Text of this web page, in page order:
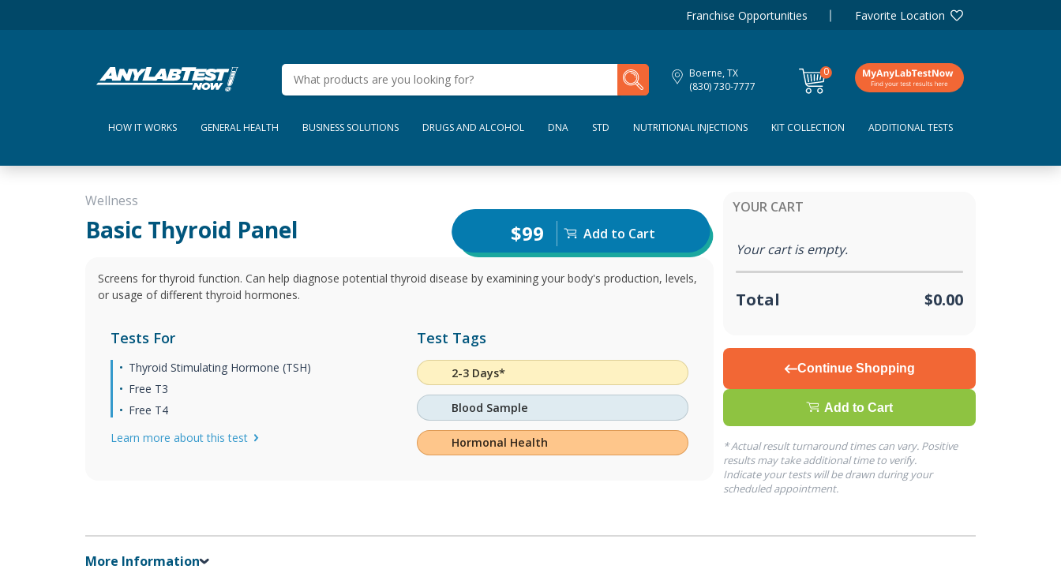
Franchise Opportunities Favorite Location
Boerne, TX
(830) 730-7777
0
items
My Lab Results
HOW IT WORKS GENERAL HEALTH BUSINESS SOLUTIONS DRUGS AND ALCOHOL DNA STD NUTRITIONAL INJECTIONS KIT COLLECTION ADDITIONAL TESTS
Wellness
Basic Thyroid Panel $99 Add to Cart
Screens for thyroid function. Can help diagnose potential thyroid disease by examining your body's production, levels,
or usage of different thyroid hormones.
Tests For
Thyroid Stimulating Hormone (TSH)
Free T3
Free T4
Learn more about this test
Test Tags
2-3 Days*
Blood Sample
Hormonal Health
YOUR CART
Your cart is empty.
Total $0.00
Continue Shopping
Add to Cart
* Actual result turnaround times can vary. Positive
results may take additional time to verify.
Indicate your tests will be drawn during your
scheduled appointment.
More Information